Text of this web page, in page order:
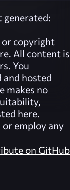
generated:
or copyright
All content is
You
and hosted
makes no
here.
or employ any
on GitHub